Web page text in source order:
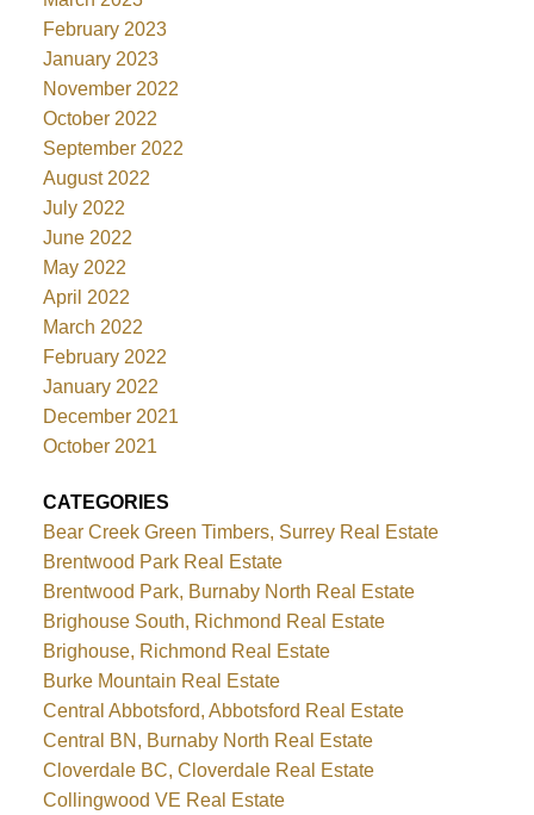
February 2023
January 2023
November 2022
October 2022
September 2022
August 2022
July 2022
June 2022
May 2022
April 2022
March 2022
February 2022
January 2022
December 2021
October 2021
CATEGORIES
Bear Creek Green Timbers, Surrey Real Estate
Brentwood Park Real Estate
Brentwood Park, Burnaby North Real Estate
Brighouse South, Richmond Real Estate
Brighouse, Richmond Real Estate
Burke Mountain Real Estate
Central Abbotsford, Abbotsford Real Estate
Central BN, Burnaby North Real Estate
Cloverdale BC, Cloverdale Real Estate
Collingwood VE Real Estate